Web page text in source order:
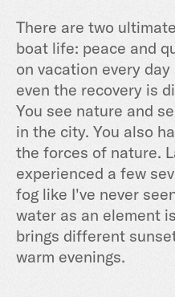
There are two
boat life: peace and
on vacation every
even the recovery is
You see nature and
in the city. You also
the forces of nature.
experienced a few
fog like I've never
water as an element
brings different
warm evenings.